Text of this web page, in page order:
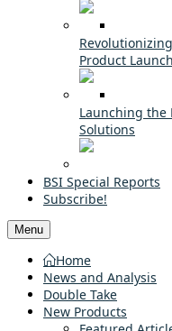
Product
Launching the
Solutions
BSI Special Reports
Subscribe!
Menu
Home
News and Analysis
Double Take
New Products